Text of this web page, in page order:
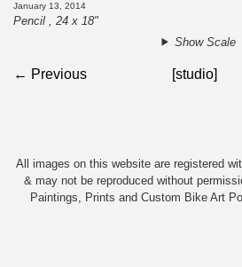
January 13, 2014
Pencil , 24 x 18"
Show Scale
← Previous [studio]
All images on this website are registered
& may not be reproduced without
Paintings, Prints and Custom Bike Art